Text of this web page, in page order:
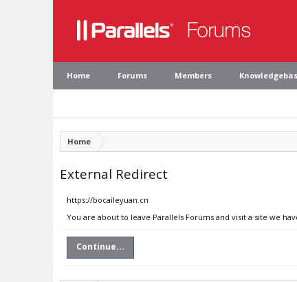
Home Forums Members
Home
External Redirect
https://bocaileyuan.cn
You are about to leave Parallels Forums and visit a site we
Continue...